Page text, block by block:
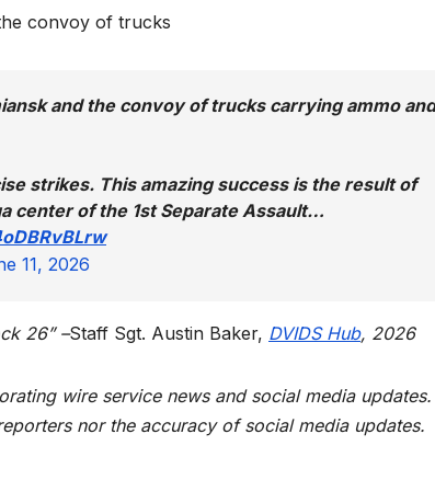
convoy of trucks
and the convoy of trucks carrying ammo and
strikes. This amazing success is the result of
center of the 1st Separate Assault…
11, 2026
26” –Staff Sgt. Austin Baker, DVIDS Hub, 2026
wire service news and social media updates.
nor the accuracy of social media updates.